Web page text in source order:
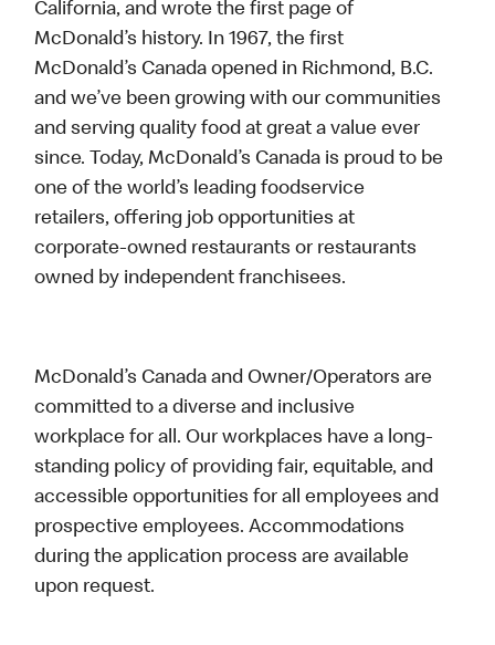
California, and wrote the first page of
McDonald’s history. In 1967, the first
McDonald’s Canada opened in Richmond, B.C.
and we’ve been growing with our communities
and serving quality food at great a value ever
since. Today, McDonald’s Canada is proud to be
one of the world’s leading foodservice
retailers, offering job opportunities at
corporate-owned restaurants or restaurants
owned by independent franchisees.
McDonald’s Canada and Owner/Operators are
committed to a diverse and inclusive
workplace for all. Our workplaces have a long-
standing policy of providing fair, equitable, and
accessible opportunities for all employees and
prospective employees. Accommodations
during the application process are available
upon request.